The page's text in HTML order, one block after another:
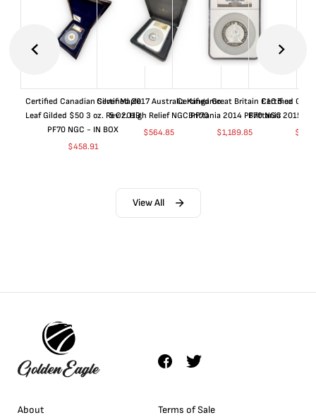
Certified Canadian Silver Maple
Leaf Gilded $50 3 oz. Rev 2019
PF70 NGC - IN BOX
$458.91
Certified 2017 Australia Kangaroo
5 Oz. High Relief NGC PF70
$564.85
Certified Great Britain £10 5 oz
Brittania 2014 PF70 NGC
$1,189.85
Certified
Brittania 2015
$
View All
About Terms of Sale